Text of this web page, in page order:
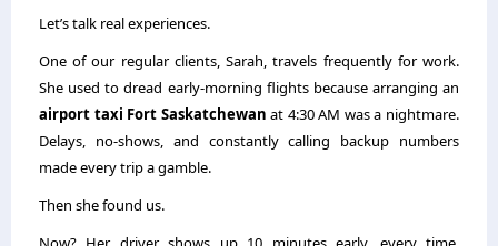
Let’s talk real experiences.
One of our regular clients, Sarah, travels frequently for work.
She used to dread early-morning flights because arranging an
airport taxi Fort Saskatchewan at 4:30 AM was a nightmare.
Delays, no-shows, and constantly calling backup numbers
made every trip a gamble.
Then she found us.